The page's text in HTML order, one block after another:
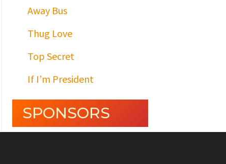
Away Bus
Thug Love
Top Secret
If I’m President
SPONSORS